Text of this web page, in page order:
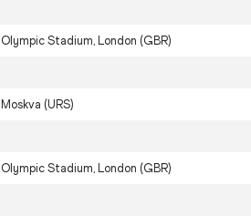
Olympic Stadium, London (GBR)
Moskva (URS)
Olympic Stadium, London (GBR)